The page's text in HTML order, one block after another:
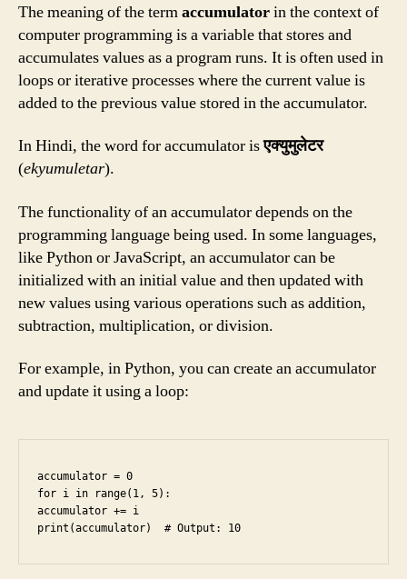
The meaning of the termaccumulatorin the context of
computer programming is a variable that stores and
accumulates values as a program runs. It is often used in
loops or iterative processes where the current value is
added to the previous value stored in the accumulator.
In Hindi, the word for accumulator isएक्युमुलेटर
(ekyumuletar).
The functionality of an accumulator depends on the
programming language being used. In some languages,
like Python or JavaScript, an accumulator can be
initialized with an initial value and then updated with
new values using various operations such as addition,
subtraction, multiplication, or division.
For example, in Python, you can create an accumulator
and update it using a loop:
accumulator = 0
for i in range(1, 5):
accumulator += i